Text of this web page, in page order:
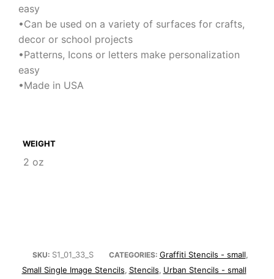
easy
•Can be used on a variety of surfaces for crafts,
decor or school projects
•Patterns, Icons or letters make personalization
easy
•Made in USA
WEIGHT
2 oz
SKU: S1_01_33_S CATEGORIES: Graffiti Stencils - small
Small Single Image Stencils Stencils Urban Stencils - small